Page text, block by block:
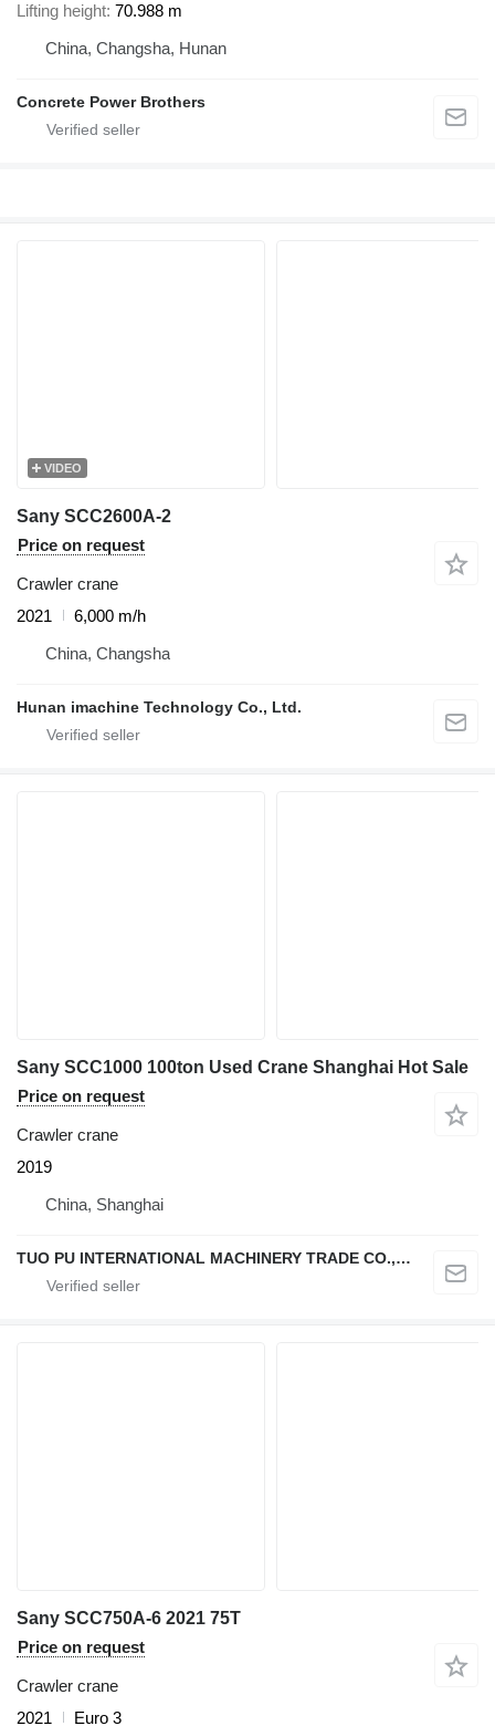
Lifting height 70.988 m
China, Changsha, Hunan
Concrete Power Brothers
VIDEO
Sany SCC2600A-2
Price on request
Crawler crane
2021
6,000 m/h
China, Changsha
Hunan imachine Technology Co., Ltd.
Sany SCC1000 100ton Used Crane Shanghai Hot Sale
Price on request
Crawler crane
2019
China, Shanghai
TUO PU INTERNATIONAL MACHINERY TRADE CO., LTD
Sany SCC750A-6 2021 75T
Price on request
Crawler crane
2021
Euro 3